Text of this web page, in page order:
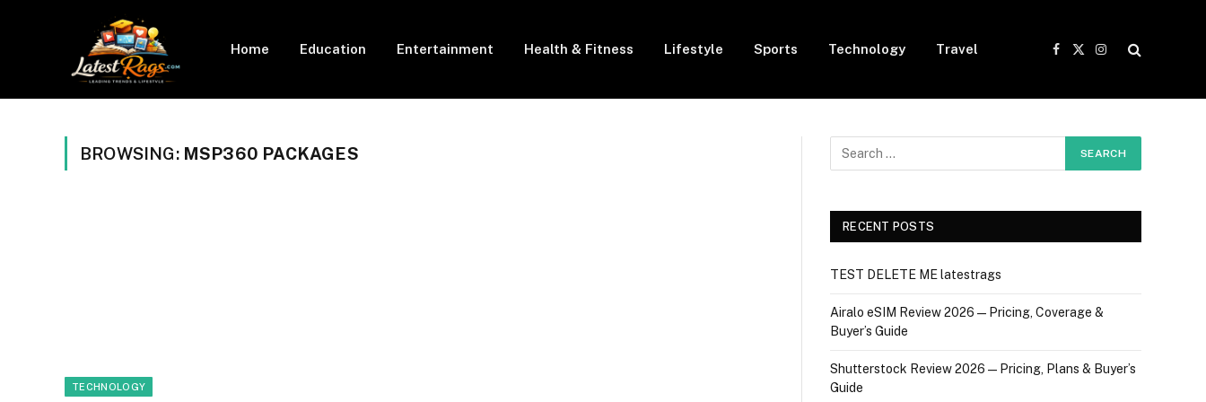
Home Education Entertainment Health & Fitness Lifestyle Sports Technology Travel
Facebook
X
Instagram
BROWSING: MSP360 PACKAGES
TECHNOLOGY
RECENT POSTS
TEST DELETE ME latestrags
Airalo eSIM Review 2026 — Pricing, Coverage &
Buyer’s Guide
Shutterstock Review 2026 — Pricing, Plans & Buyer’s
Guide